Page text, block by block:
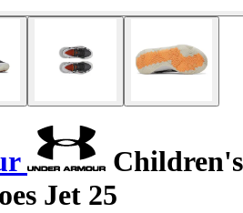
Children's
Jet 25